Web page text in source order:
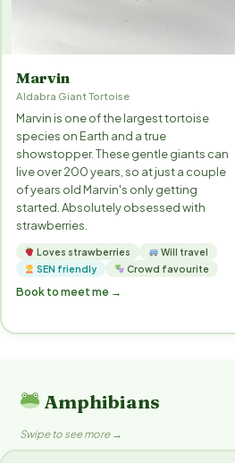
Marvin
Aldabra Giant Tortoise
Marvin is one of the largest tortoise
species on Earth and a true
showstopper. These gentle giants can
live over 200 years, so at just a couple
of years old Marvin's only getting
started. Absolutely obsessed with
strawberries.
Loves strawberries
Will travel
SEN friendly
Crowd favourite
Book to meet me →
Amphibians
Swipe to see more →